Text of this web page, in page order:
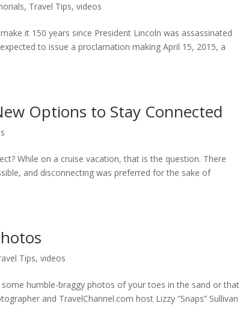
, Travel Tips,videos
it 150 years since President Lincoln was assassinated
to issue a proclamation making April 15, 2015, a
Options to Stay Connected
While on a cruise vacation, that is the question. There
and disconnecting was preferred for the sake of
Tips,videos
humble-braggy photos of your toes in the sand or that
and TravelChannel.com host Lizzy “Snaps” Sullivan